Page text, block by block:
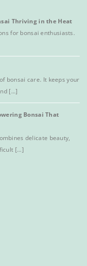
Thriving in the Heat
for bonsai enthusiasts.
bonsai care. It keeps your
[...]
Bonsai That
delicate beauty,
[...]